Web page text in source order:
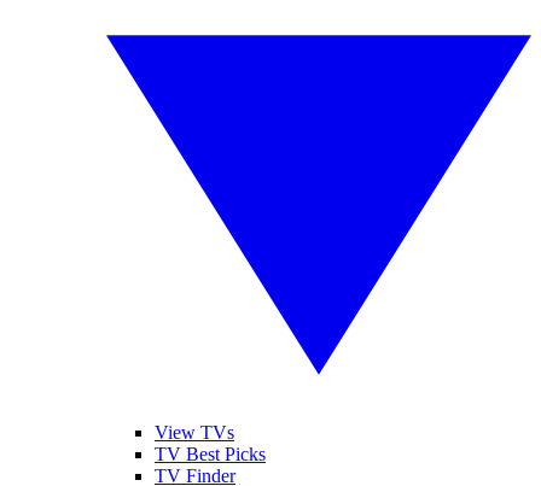
View TVs
TV Best Picks
TV Finder